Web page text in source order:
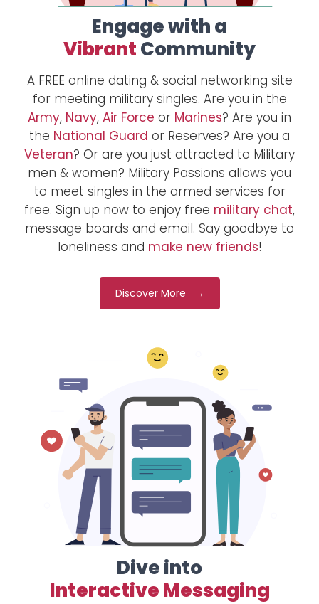
Engage with a
VibrantCommunity
A FREE online dating & social networking site
for meeting military singles. Are you in the
Army, Navy, Air Force or Marines? Are you in
the National Guard or Reserves? Are you a
Veteran? Or are you just attracted to Military
men & women? Military Passions allows you
to meet singles in the armed services for
free. Sign up now to enjoy free military chat,
message boards and email. Say goodbye to
loneliness and make new friends!
Discover More →
Dive into
Interactive Messaging